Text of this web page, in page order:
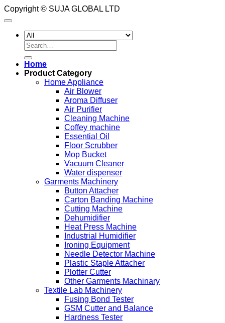
Copyright © SUJA GLOBAL LTD
Search
for:
Home
Product Category
Home Appliance
Air Blower
Aroma Diffuser
Air Purifier
Cleaning Machine
Coffey machine
Essential Oil
Floor Scrubber
Mop Bucket
Vacuum Cleaner
Water dispenser
Garments Machinery
Button Attacher
Carton Banding Machine
Cutting Machine
Dehumidifier
Heat Press Machine
Industrial Humidifier
Ironing Equipment
Needle Detector Machine
Plastic Staple Attacher
Plotter Cutter
Other Garments Machinary
Textile Lab Machinery
Fusing Bond Tester
GSM Cutter and Balance
Hardness Tester